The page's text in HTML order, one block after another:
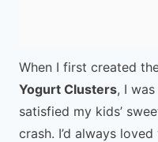
When I first created
Yogurt Clusters, I
satisfied my kids’
crash. I’d always